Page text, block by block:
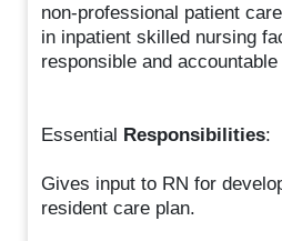
non-professional patient
in inpatient skilled nursing
responsible and
Essential Responsibilities:
Gives input to RN for
resident care plan.